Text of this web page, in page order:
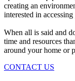
creating an
interested in
When all is said and
time and resources
around your home or
CONTACT US